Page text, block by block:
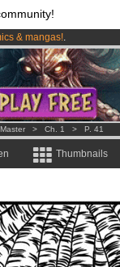
& mangas!.
month !Get membership
> Ch. 1 > P. 41
Thumbnails